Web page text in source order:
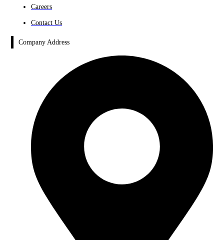
Careers
Contact Us
Company Address